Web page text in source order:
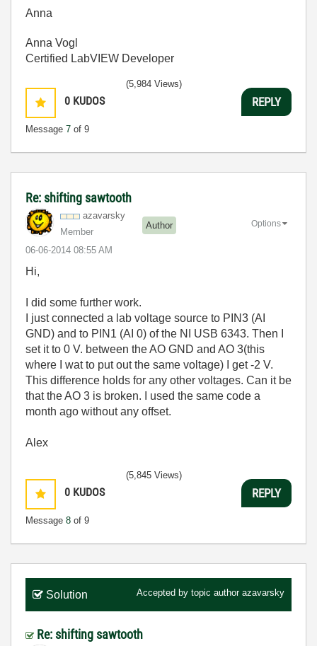
Anna
Anna Vogl
Certified LabVIEW Developer
0 KUDOS
Message 7 of 9
(5,984 Views)
REPLY
Re: shifting sawtooth
azavarsky
Member
Author
‎06-06-2014 08:55 AM
Options
Hi,
I did some further work.
I just connected a lab voltage source to PIN3 (AI
GND) and to PIN1 (AI 0) of the NI USB 6343. Then I
set it to 0 V. between the AO GND and AO 3(this
where I wat to put out the same voltage) I get -2 V.
This difference holds for any other voltages. Can it be
that the AO 3 is broken. I used the same code a
month ago without any offset.
Alex
0 KUDOS
Message 8 of 9
(5,845 Views)
REPLY
Solution Accepted by topic author azavarsky
Re: shifting sawtooth